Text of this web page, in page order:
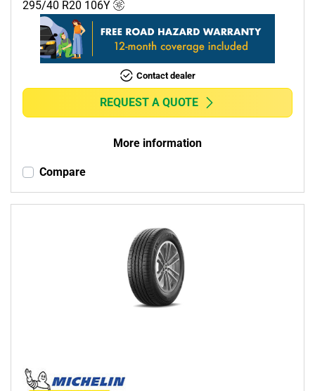
More options
295/40 R20 106Y
Contact dealer
REQUEST A QUOTE
More information
Compare